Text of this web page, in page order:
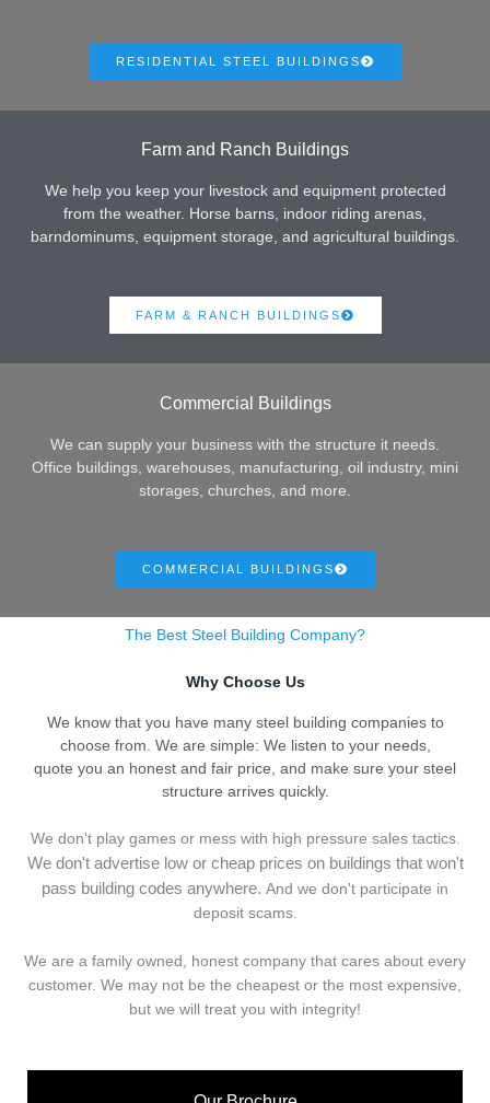
RESIDENTIAL STEEL BUILDINGS
Farm and Ranch Buildings
We help you keep your livestock and equipment protected
from the weather. Horse barns, indoor riding arenas,
barndominums, equipment storage, and agricultural buildings.
FARM & RANCH BUILDINGS
Commercial Buildings
We can supply your business with the structure it needs.
Office buildings, warehouses, manufacturing, oil industry, mini
storages, churches, and more.
COMMERCIAL BUILDINGS
The Best Steel Building Company?
Why Choose Us
We know that you have many steel building companies to
choose from. We are simple: We listen to your needs,
quote you an honest and fair price, and make sure your steel
structure arrives quickly.
We don't play games or mess with high pressure sales tactics.
We don't advertise low or cheap prices on buildings that won't
pass building codes anywhere. And we don't participate in
deposit scams.
We are a family owned, honest company that cares about every
customer. We may not be the cheapest or the most expensive,
but we will treat you with integrity!